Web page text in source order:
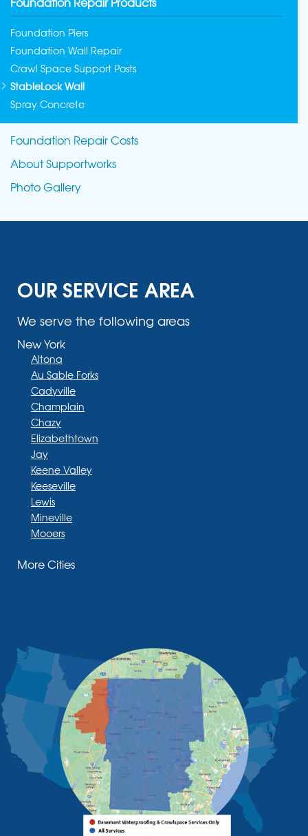
Foundation Piers
Foundation Wall Repair
Crawl Space Support Posts
StableLock Wall
Spray Concrete
Foundation Repair Costs
About Supportworks
Photo Gallery
OUR SERVICE AREA
We serve the following areas
New York
Altona
Au Sable Forks
Cadyville
Champlain
Chazy
Elizabethtown
Jay
Keene Valley
Keeseville
Lewis
Mineville
Mooers
Moriah Center
Rouses Point
Schuyler Falls
Upper Jay
West Chazy
Westport
Willsboro
Witherbee
Vermont
Alburgh
Bomoseen
More Cities